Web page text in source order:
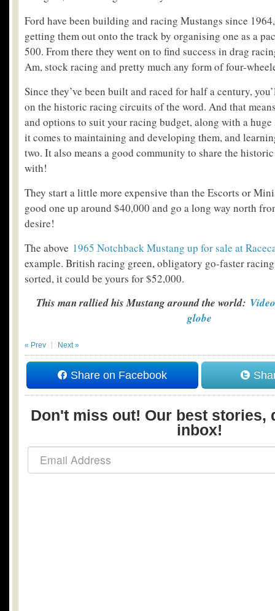
Ford have been building and racing Mustangs since
getting them out onto the track by organising one as a
500. From there they went on to find success in drag
Am, stock racing and pretty much any form of four-
Since they’ve been built and raced for half a century,
on the historic racing circuits of the word. And that
and options to suit your racing budget, along with a
it comes to maintaining and developing them, and
two. It also means a good community to share the
with!
They start a little more expensive than the Escorts or
good one up around $40,000 and go a long way north
desire!
The above 1965 Notchback Mustang up for sale at
example. British racing green, obligatory go-faster
sorted, it could be yours for $52,000.
This man rallied his Mustang around the world:
globe
« Prev Next »
Share on Facebook
Don't miss out! Our best stories,
inbox!